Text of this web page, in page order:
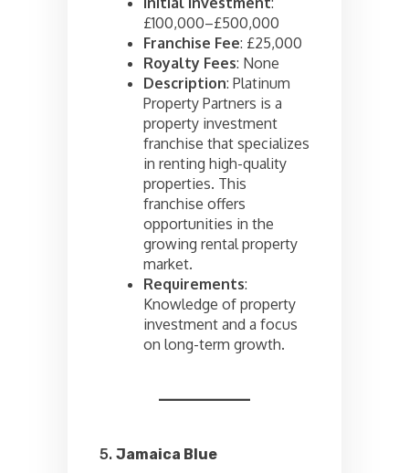
£100,000–£500,000
Franchise Fee: £25,000
Royalty Fees: None
Description: Platinum
Property Partners is a
property investment
franchise that specializes
in renting high-quality
properties. This
franchise offers
opportunities in the
growing rental property
market.
Requirements:
Knowledge of property
investment and a focus
on long-term growth.
5. Jamaica Blue